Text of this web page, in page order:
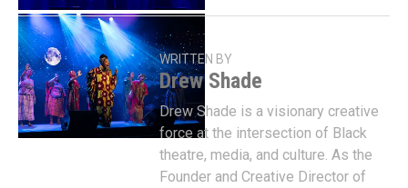
WRITTEN BY
Drew Shade
Drew Shade is a visionary creative
force at the intersection of Black
theatre, media, and culture. As the
Founder and Creative Director of